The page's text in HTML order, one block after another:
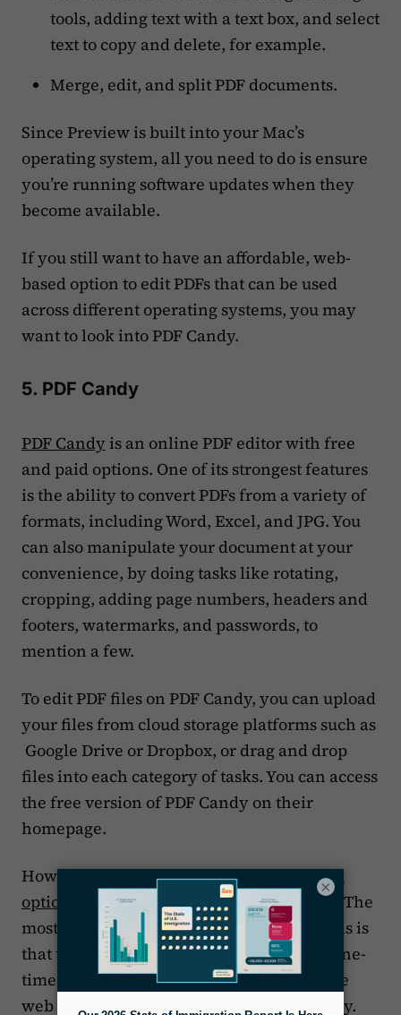
tools, adding text with a text box, and select
text to copy and delete, for example.
Merge, edit, and split PDF documents.
Since Preview is built into your Mac’s
operating system, all you need to do is ensure
you’re running software updates when they
become available.
If you still want to have an affordable, web-
based option to edit PDFs that can be used
across different operating systems, you may
want to look into PDF Candy.
5. PDF Candy
PDF Candy is an online PDF editor with free
and paid options. One of its strongest features
is the ability to convert PDFs from a variety of
formats, including Word, Excel, and JPG. You
can also manipulate your document at your
convenience, by doing tasks like rotating,
cropping, adding page numbers, headers and
footers, watermarks, and passwords, to
mention a few.
To edit PDF files on PDF Candy, you can upload
your files from cloud storage platforms such as
Google Drive or Dropbox, or drag and drop
files into each category of tasks. You can access
the free version of PDF Candy on their
homepage.
However, PDF Candy also offersthree paid
options
, including a lifetime subscription. The
most important difference in the paid plans is
that the lifetime subscription, which is a one-
time fee of $99, gives you access to both the
web and the desktop versions of PDF Candy.
×